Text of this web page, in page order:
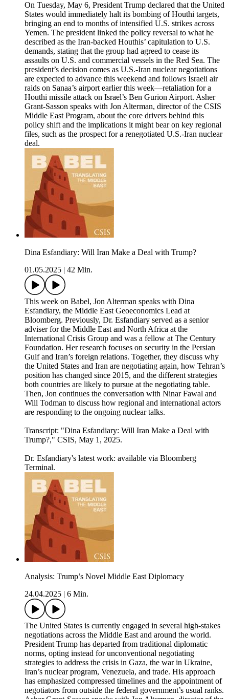
On Tuesday, May 6, President Trump declared that the United
States would immediately halt its bombing of Houthi targets,
bringing an end to months of intensified U.S. strikes across
Yemen. The president linked the policy reversal to what he
described as the Iran-backed Houthis’ capitulation to U.S.
demands, stating that the group had agreed to cease its
assaults on U.S. and commercial vessels in the Red Sea. The
president’s decision comes as U.S.-Iran nuclear negotiations
are expected to advance this weekend and follows Israeli air
raids on Sanaa’s airport earlier this week—retaliation for a
Houthi missile attack on Israel’s Ben Gurion Airport. Asher
Grant-Sasson speaks with Jon Alterman, director of the CSIS
Middle East Program, about the core drivers behind this
policy shift and the implications it might bear on key regional
files, such as the prospect for a renegotiated U.S.-Iran nuclear
deal.
Dina Esfandiary: Will Iran Make a Deal with Trump?
01.05.2025
42 Min.
This week on Babel, Jon Alterman speaks with Dina
Esfandiary, the Middle East Geoeconomics Lead at
Bloomberg. Previously, Dr. Esfandiary served as a senior
adviser for the Middle East and North Africa at the
International Crisis Group and was a fellow at The Century
Foundation. Her research focuses on security in the Persian
Gulf and Iran’s foreign relations. Together, they discuss why
the United States and Iran are negotiating again, how Tehran’s
position has changed since 2015, and the different strategies
both countries are likely to pursue at the negotiating table.
Then, Jon continues the conversation with Ninar Fawal and
Will Todman to discuss how regional and international actors
are responding to the ongoing nuclear talks.
Transcript: "⁠Dina Esfandiary: Will Iran Make a Deal with
Trump?⁠," CSIS, May 1, 2025.
Dr. Esfandiary's latest work: available via Bloomberg
Terminal.
Analysis: Trump’s Novel Middle East Diplomacy
24.04.2025
6 Min.
The United States is currently engaged in several high-stakes
negotiations across the Middle East and around the world.
President Trump has departed from traditional diplomatic
norms, opting instead for unconventional negotiating
strategies to address the crisis in Gaza, the war in Ukraine,
Iran’s nuclear program, Venezuela, and trade. His approach
has emphasized compressed timelines and the appointment of
negotiators from outside the federal government’s usual ranks.